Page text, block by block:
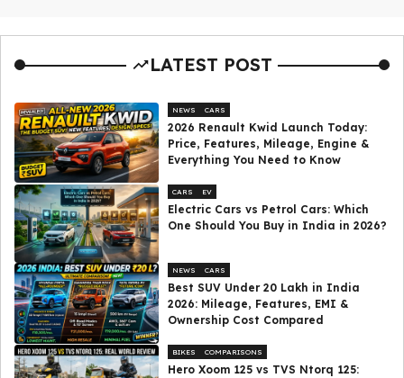
LATEST POST
NEWS CARS
2026 Renault Kwid Launch Today:
Price, Features, Mileage, Engine &
Everything You Need to Know
CARS EV
Electric Cars vs Petrol Cars: Which
One Should You Buy in India in 2026?
NEWS CARS
Best SUV Under ₹20 Lakh in India
2026: Mileage, Features, EMI &
Ownership Cost Compared
BIKES COMPARISONS
Hero Xoom 125 vs TVS Ntorq 125: